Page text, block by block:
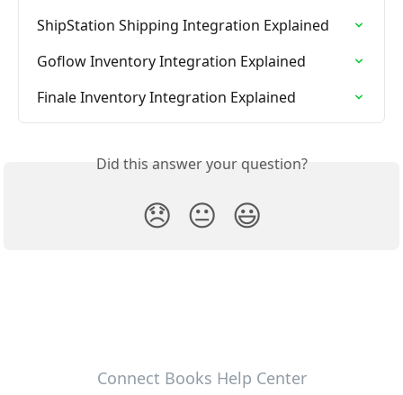
ShipStation Shipping Integration Explained
Goflow Inventory Integration Explained
Finale Inventory Integration Explained
Did this answer your question?
😞 😐 😃
Connect Books Help Center